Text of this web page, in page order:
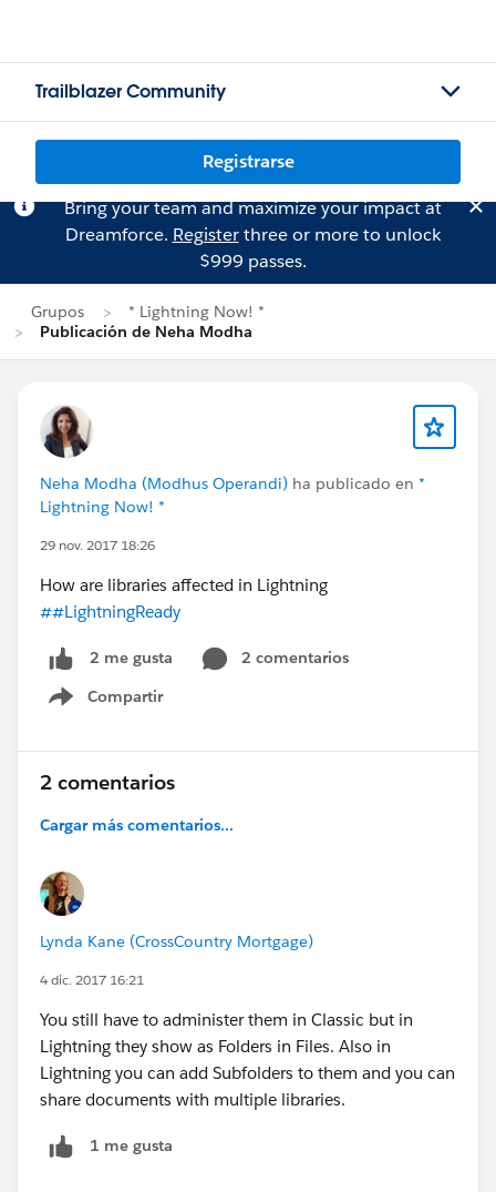
Trailblazer Community
Registrarse
Bring your team and maximize your impact at
Dreamforce. Registerthree or more to unlock
$999 passes.
Grupos
* Lightning Now! *
Publicación de Neha Modha
Neha Modha (Modhus Operandi) ha publicado en *
Lightning Now! *
29 nov. 2017 18:26
How are libraries affected in Lightning
##LightningReady
2 me gusta
2 comentarios
Compartir
Show menu
2 comentarios
Cargar más comentarios...
Lynda Kane (CrossCountry Mortgage)
4 dic. 2017 16:21
You still have to administer them in Classic but in
Lightning they show as Folders in Files. Also in
Lightning you can add Subfolders to them and you can
share documents with multiple libraries.
1 me gusta